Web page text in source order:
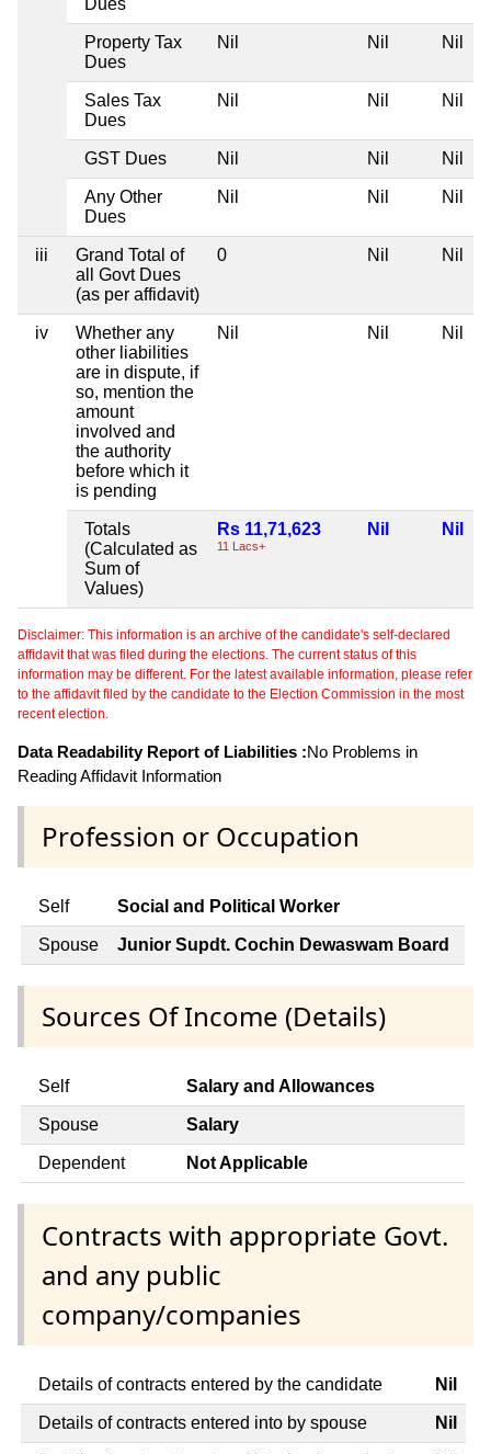
Property Tax
Dues
Nil Nil Nil
Sales Tax
Dues
Nil Nil Nil
GST Dues Nil Nil Nil
Any Other
Dues
Nil Nil Nil
iii
Grand Total of
all Govt Dues
(as per affidavit)
0 Nil Nil
iv
Whether any
other liabilities
are in dispute, if
so, mention the
amount
involved and
the authority
before which it
is pending
Nil Nil Nil
Totals
(Calculated as
Sum of
Values)
Rs 11,71,623
11 Lacs+
Nil Nil
Disclaimer: This information is an archive of the candidate's self-declared
affidavit that was filed during the elections. The current status of this
information may be different. For the latest available information, please refer
to the affidavit filed by the candidate to the Election Commission in the most
recent election.
Data Readability Report of Liabilities :No Problems in
Reading Affidavit Information
Profession or Occupation
Self Social and Political Worker
Spouse Junior Supdt. Cochin Dewaswam Board
Sources Of Income (Details)
Self Salary and Allowances
Spouse Salary
Dependent Not Applicable
Contracts with appropriate Govt.
and any public
company/companies
Details of contracts entered by the candidate Nil
Details of contracts entered into by spouse Nil